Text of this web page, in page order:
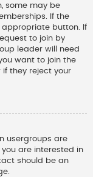
some may be
If the
appropriate button. If
to join by
leader will need
want to join the
they reject your
usergroups are
are interested in
should be an